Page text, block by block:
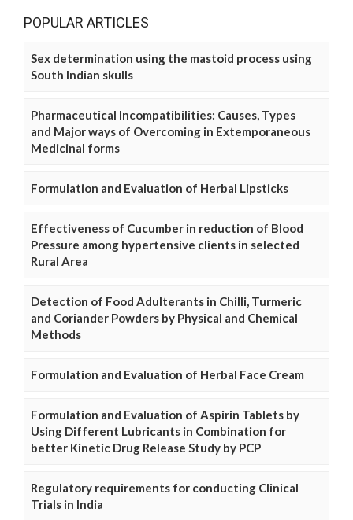
POPULAR ARTICLES
Sex determination using the mastoid process using
South Indian skulls
Pharmaceutical Incompatibilities: Causes, Types
and Major ways of Overcoming in Extemporaneous
Medicinal forms
Formulation and Evaluation of Herbal Lipsticks
Effectiveness of Cucumber in reduction of Blood
Pressure among hypertensive clients in selected
Rural Area
Detection of Food Adulterants in Chilli, Turmeric
and Coriander Powders by Physical and Chemical
Methods
Formulation and Evaluation of Herbal Face Cream
Formulation and Evaluation of Aspirin Tablets by
Using Different Lubricants in Combination for
better Kinetic Drug Release Study by PCP
Regulatory requirements for conducting Clinical
Trials in India